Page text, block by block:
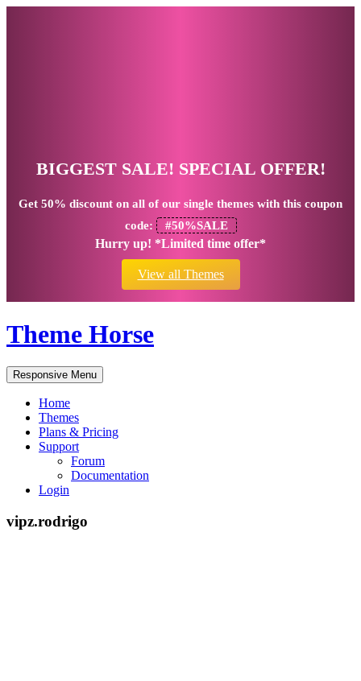
BIGGEST SALE! SPECIAL OFFER!
Get 50% discount on all of our single themes with this coupon
code:
#50%SALE
Hurry up! *Limited time offer*
View all Themes
Theme Horse
Responsive Menu
Home
Themes
Plans & Pricing
Support
Forum
Documentation
Login
vipz.rodrigo